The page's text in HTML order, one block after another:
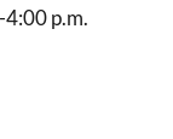
p.m.